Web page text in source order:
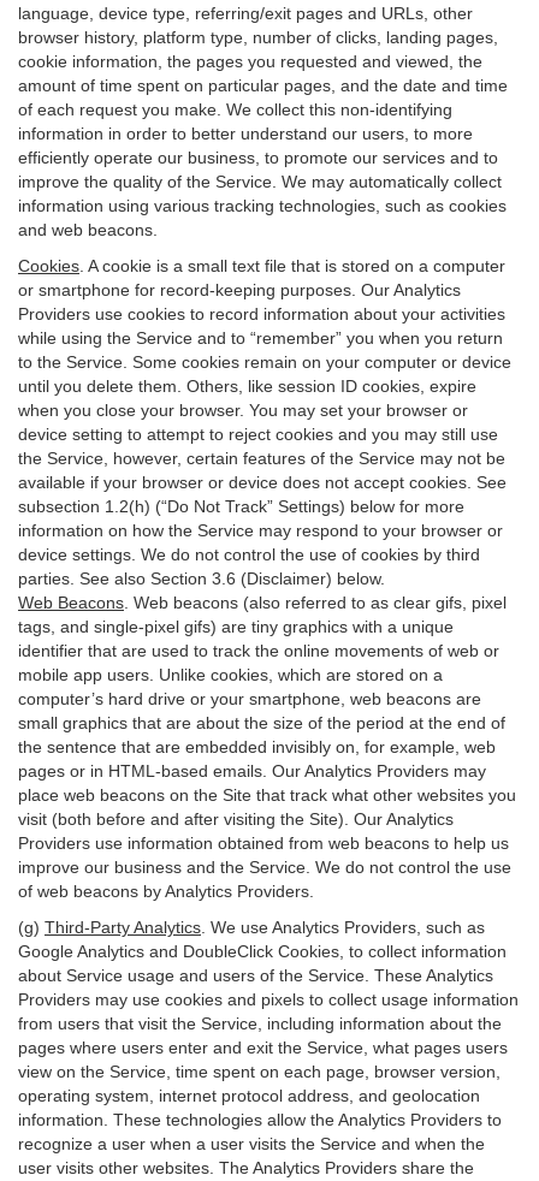
language, device type, referring/exit pages and URLs, other
browser history, platform type, number of clicks, landing pages,
cookie information, the pages you requested and viewed, the
amount of time spent on particular pages, and the date and time
of each request you make. We collect this non-identifying
information in order to better understand our users, to more
efficiently operate our business, to promote our services and to
improve the quality of the Service. We may automatically collect
information using various tracking technologies, such as cookies
and web beacons.
Cookies . A cookie is a small text file that is stored on a computer
or smartphone for record-keeping purposes. Our Analytics
Providers use cookies to record information about your activities
while using the Service and to “remember” you when you return
to the Service. Some cookies remain on your computer or device
until you delete them. Others, like session ID cookies, expire
when you close your browser. You may set your browser or
device setting to attempt to reject cookies and you may still use
the Service, however, certain features of the Service may not be
available if your browser or device does not accept cookies. See
subsection 1.2(h) (“Do Not Track” Settings) below for more
information on how the Service may respond to your browser or
device settings. We do not control the use of cookies by third
parties. See also Section 3.6 (Disclaimer) below.
Web Beacons . Web beacons (also referred to as clear gifs, pixel
tags, and single-pixel gifs) are tiny graphics with a unique
identifier that are used to track the online movements of web or
mobile app users. Unlike cookies, which are stored on a
computer’s hard drive or your smartphone, web beacons are
small graphics that are about the size of the period at the end of
the sentence that are embedded invisibly on, for example, web
pages or in HTML-based emails. Our Analytics Providers may
place web beacons on the Site that track what other websites you
visit (both before and after visiting the Site). Our Analytics
Providers use information obtained from web beacons to help us
improve our business and the Service. We do not control the use
of web beacons by Analytics Providers.
(g) Third-Party Analytics . We use Analytics Providers, such as
Google Analytics and DoubleClick Cookies, to collect information
about Service usage and users of the Service. These Analytics
Providers may use cookies and pixels to collect usage information
from users that visit the Service, including information about the
pages where users enter and exit the Service, what pages users
view on the Service, time spent on each page, browser version,
operating system, internet protocol address, and geolocation
information. These technologies allow the Analytics Providers to
recognize a user when a user visits the Service and when the
user visits other websites. The Analytics Providers share the